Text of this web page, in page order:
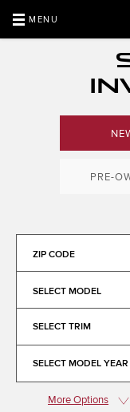
MENU
PRE-
ZIP CODE
SELECT MODEL
SELECT TRIM
SELECT MODEL YEAR
More Options